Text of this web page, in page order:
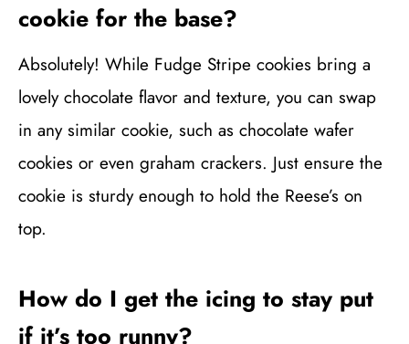
cookie for the base?
Absolutely! While Fudge Stripe cookies bring a
lovely chocolate flavor and texture, you can swap
in any similar cookie, such as chocolate wafer
cookies or even graham crackers. Just ensure the
cookie is sturdy enough to hold the Reese’s on
top.
How do I get the icing to stay put
if it’s too runny?